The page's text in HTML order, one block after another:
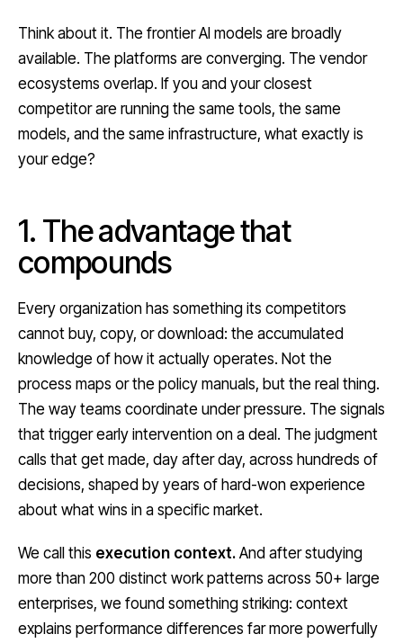
Think about it. The frontier AI models are broadly
available. The platforms are converging. The vendor
ecosystems overlap. If you and your closest
competitor are running the same tools, the same
models, and the same infrastructure, what exactly is
your edge?
1. The advantage that
compounds
Every organization has something its competitors
cannot buy, copy, or download: the accumulated
knowledge of how it actually operates. Not the
process maps or the policy manuals, but the real thing.
The way teams coordinate under pressure. The signals
that trigger early intervention on a deal. The judgment
calls that get made, day after day, across hundreds of
decisions, shaped by years of hard-won experience
about what wins in a specific market.
We call this execution context. And after studying
more than 200 distinct work patterns across 50+ large
enterprises, we found something striking: context
explains performance differences far more powerfully